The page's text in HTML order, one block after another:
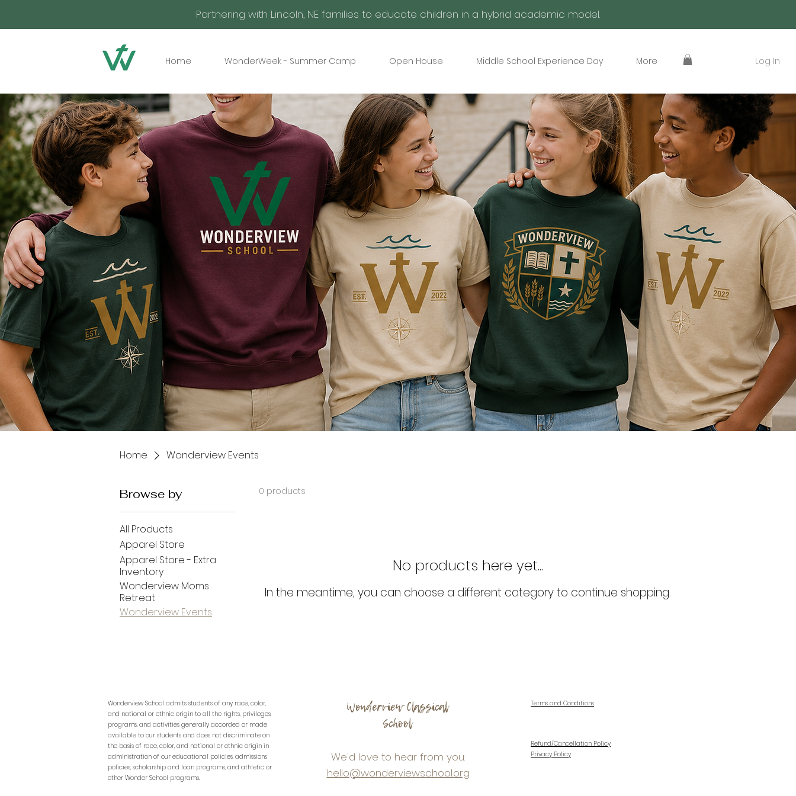
Partnering with Lincoln, NE families to educate children in a hybrid academic model.
Home WonderWeek - Summer Camp Open House Middle School Experience Day More Log In
Home Wonderview Events
Browse by
All Products
Apparel Store
Apparel Store - Extra
Inventory
Wonderview Moms
Retreat
Wonderview Events
0 products
No products here yet...
In the meantime, you can choose a different category to continue shopping.
Wonderview School admits students of any race, color,
and national or ethnic origin to all the rights, privileges,
programs, and activities generally accorded or made
available to our students and does not discriminate on
the basis of race, color, and national or ethnic origin in
administration of our educational policies, admissions
policies, scholarship and loan programs, and athletic or
other Wonder School programs.
Wonderview Classical
School
We'd love to hear from you:
hello@wonderviewschool.org
Terms and Conditions
Refund/Cancellation Policy
Privacy Policy